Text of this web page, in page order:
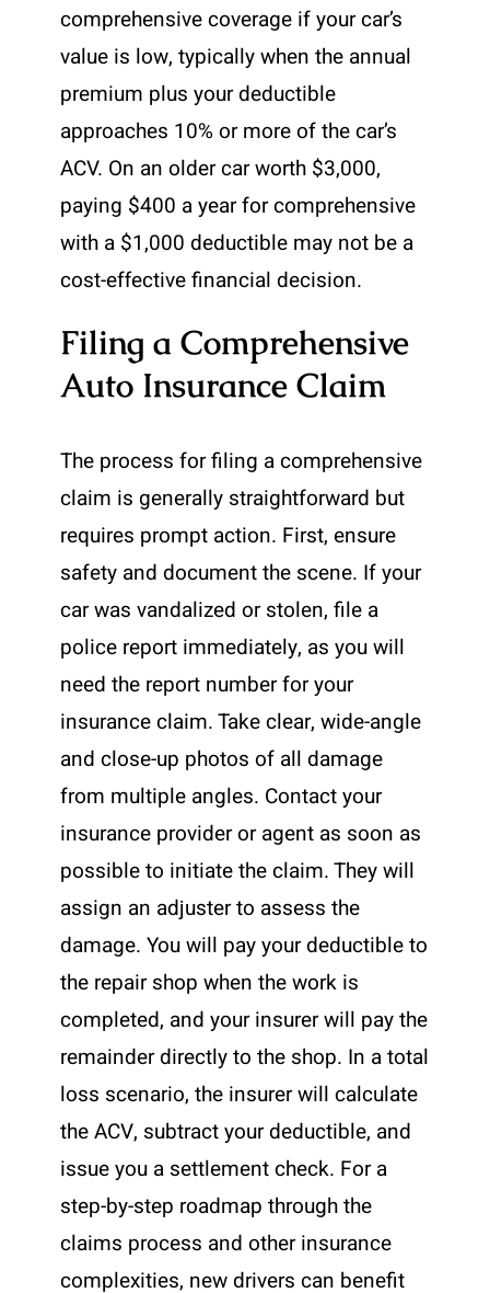
comprehensive coverage if your car’s
value is low, typically when the annual
premium plus your deductible
approaches 10% or more of the car’s
ACV. On an older car worth $3,000,
paying $400 a year for comprehensive
with a $1,000 deductible may not be a
cost-effective financial decision.
Filing a Comprehensive
Auto Insurance Claim
The process for filing a comprehensive
claim is generally straightforward but
requires prompt action. First, ensure
safety and document the scene. If your
car was vandalized or stolen, file a
police report immediately, as you will
need the report number for your
insurance claim. Take clear, wide-angle
and close-up photos of all damage
from multiple angles. Contact your
insurance provider or agent as soon as
possible to initiate the claim. They will
assign an adjuster to assess the
damage. You will pay your deductible to
the repair shop when the work is
completed, and your insurer will pay the
remainder directly to the shop. In a total
loss scenario, the insurer will calculate
the ACV, subtract your deductible, and
issue you a settlement check. For a
step-by-step roadmap through the
claims process and other insurance
complexities, new drivers can benefit